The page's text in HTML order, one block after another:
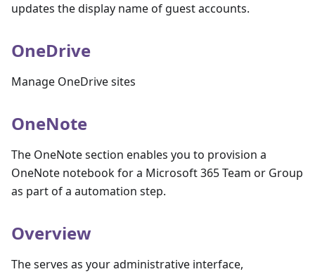
updates the display name of guest accounts.
OneDrive
Manage OneDrive sites
OneNote
The OneNote section enables you to provision a
OneNote notebook for a Microsoft 365 Team or Group
as part of a automation step.
Overview
The serves as your administrative interface,